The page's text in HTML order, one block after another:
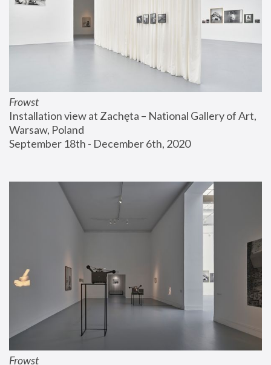
Frowst
Installation view at Zachęta – National Gallery of Art,
Warsaw, Poland
September 18th - December 6th, 2020
Frowst